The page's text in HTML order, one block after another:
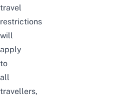
travel
restrictions
will
apply
to
all
travellers,